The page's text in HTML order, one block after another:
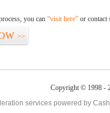
you can “visit here” or contact
>>
Copyright © 1998 -
services powered by